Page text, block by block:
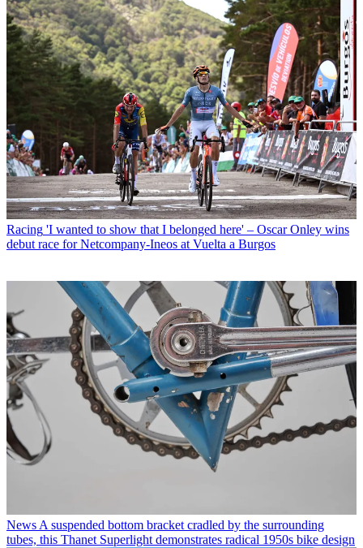
Racing 'I wanted to show that I belonged here' – Oscar Onley wins
debut race for Netcompany-Ineos at Vuelta a Burgos
News A suspended bottom bracket cradled by the surrounding
tubes, this Thanet Superlight demonstrates radical 1950s bike design